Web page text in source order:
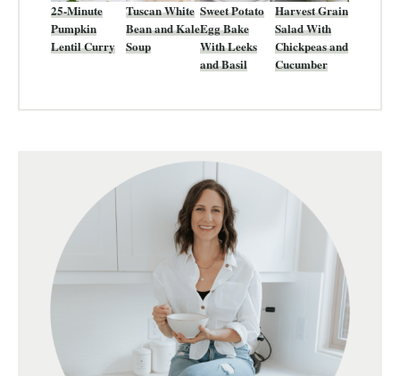
25-Minute
Pumpkin
Lentil Curry
Tuscan White
Bean and Kale
Soup
Sweet Potato
Egg Bake
With Leeks
and Basil
Harvest Grain
Salad With
Chickpeas and
Cucumber